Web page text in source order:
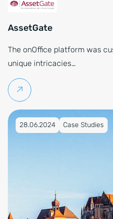
AssetGate
The onOffice platform was
unique intricacies…
Continue reading
Published on 28.06.2024
28.06.2024 Case Studies